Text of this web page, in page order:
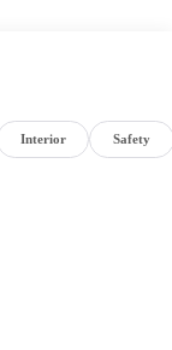
Interior Safety